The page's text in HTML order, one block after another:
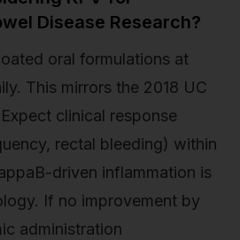
Disease Research?
oral formulations at
This mirrors the 2018 UC
clinical response
rectal bleeding) within
driven inflammation is
If no improvement by
administration